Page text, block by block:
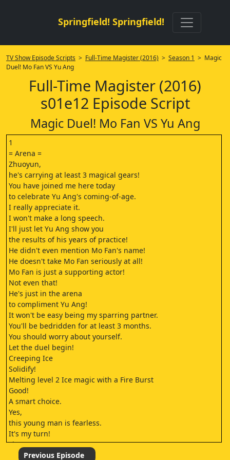
Springfield! Springfield!
TV Show Episode Scripts > Full-Time Magister (2016) > Season 1 > Magic
Duel! Mo Fan VS Yu Ang
Full-Time Magister (2016)
s01e12 Episode Script
Magic Duel! Mo Fan VS Yu Ang
1
= Arena =
Zhuoyun,
he's carrying at least 3 magical gears!
You have joined me here today
to celebrate Yu Ang's coming-of-age.
I really appreciate it.
I won't make a long speech.
I'll just let Yu Ang show you
the results of his years of practice!
He didn't even mention Mo Fan's name!
He doesn't take Mo Fan seriously at all!
Mo Fan is just a supporting actor!
Not even that!
He's just in the arena
to compliment Yu Ang!
It won't be easy being my sparring partner.
You'll be bedridden for at least 3 months.
You should worry about yourself.
Let the duel begin!
Creeping Ice
Solidify!
Melting level 2 Ice magic with a Fire Burst
Good!
A smart choice.
Yes,
this young man is fearless.
It's my turn!
Fire Burst
Cremation!
Previous Episode